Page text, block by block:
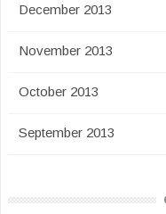
December 2013
November 2013
October 2013
September 2013